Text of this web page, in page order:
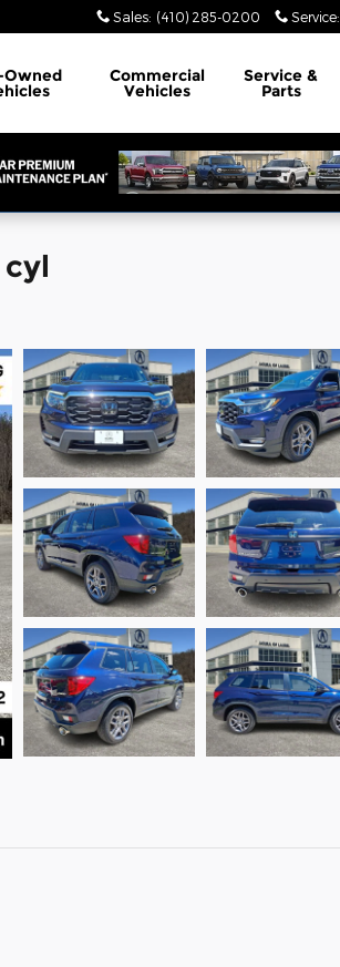
Sales: (410) 285-0200 Service:
Owned Commercial
Vehicles
Service&
Parts
cyl